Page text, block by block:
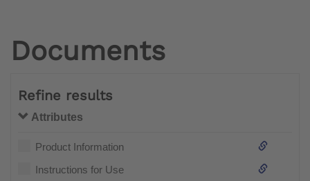
Documents
Refine results
Attributes
Product Information
Instructions for Use